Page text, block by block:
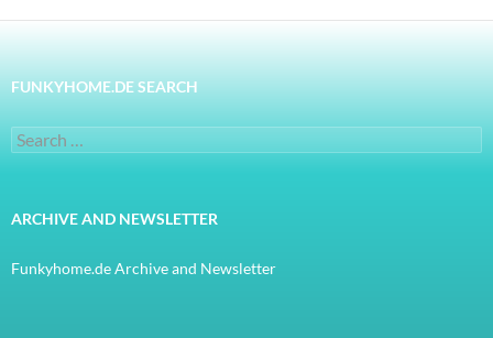
FUNKYHOME.DE SEARCH
Search
for:
ARCHIVE AND NEWSLETTER
Funkyhome.de Archive and Newsletter